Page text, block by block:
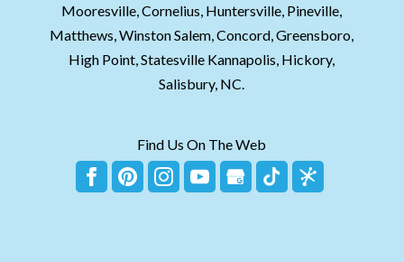
Mooresville, Cornelius, Huntersville, Pineville,
Matthews, Winston Salem, Concord, Greensboro,
High Point, Statesville Kannapolis, Hickory,
Salisbury, NC.
Find Us On The Web